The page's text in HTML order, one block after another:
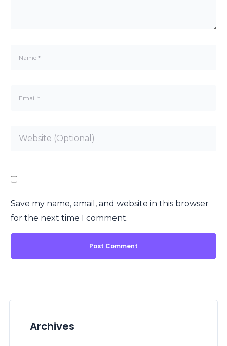
Save my name, email, and website in this browser
for the next time I comment.
Archives